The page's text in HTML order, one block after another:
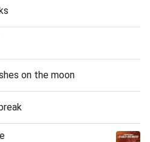
on the moon